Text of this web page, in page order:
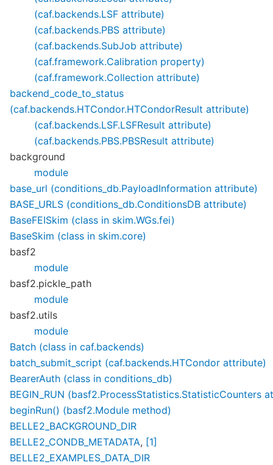
(caf.backends.LSF attribute)
(caf.backends.PBS attribute)
(caf.backends.SubJob attribute)
(caf.framework.Calibration property)
(caf.framework.Collection attribute)
backend_code_to_status
(caf.backends.HTCondor.HTCondorResult attribute)
(caf.backends.LSF.LSFResult attribute)
(caf.backends.PBS.PBSResult attribute)
background
module
base_url (conditions_db.PayloadInformation attribute)
BASE_URLS (conditions_db.ConditionsDB attribute)
BaseFEISkim (class in skim.WGs.fei)
BaseSkim (class in skim.core)
basf2
module
basf2.pickle_path
module
basf2.utils
module
Batch (class in caf.backends)
batch_submit_script (caf.backends.HTCondor attribute)
BearerAuth (class in conditions_db)
BEGIN_RUN (basf2.ProcessStatistics.StatisticCounters
beginRun() (basf2.Module method)
BELLE2_BACKGROUND_DIR
BELLE2_CONDB_METADATA, [1]
BELLE2_EXAMPLES_DATA_DIR